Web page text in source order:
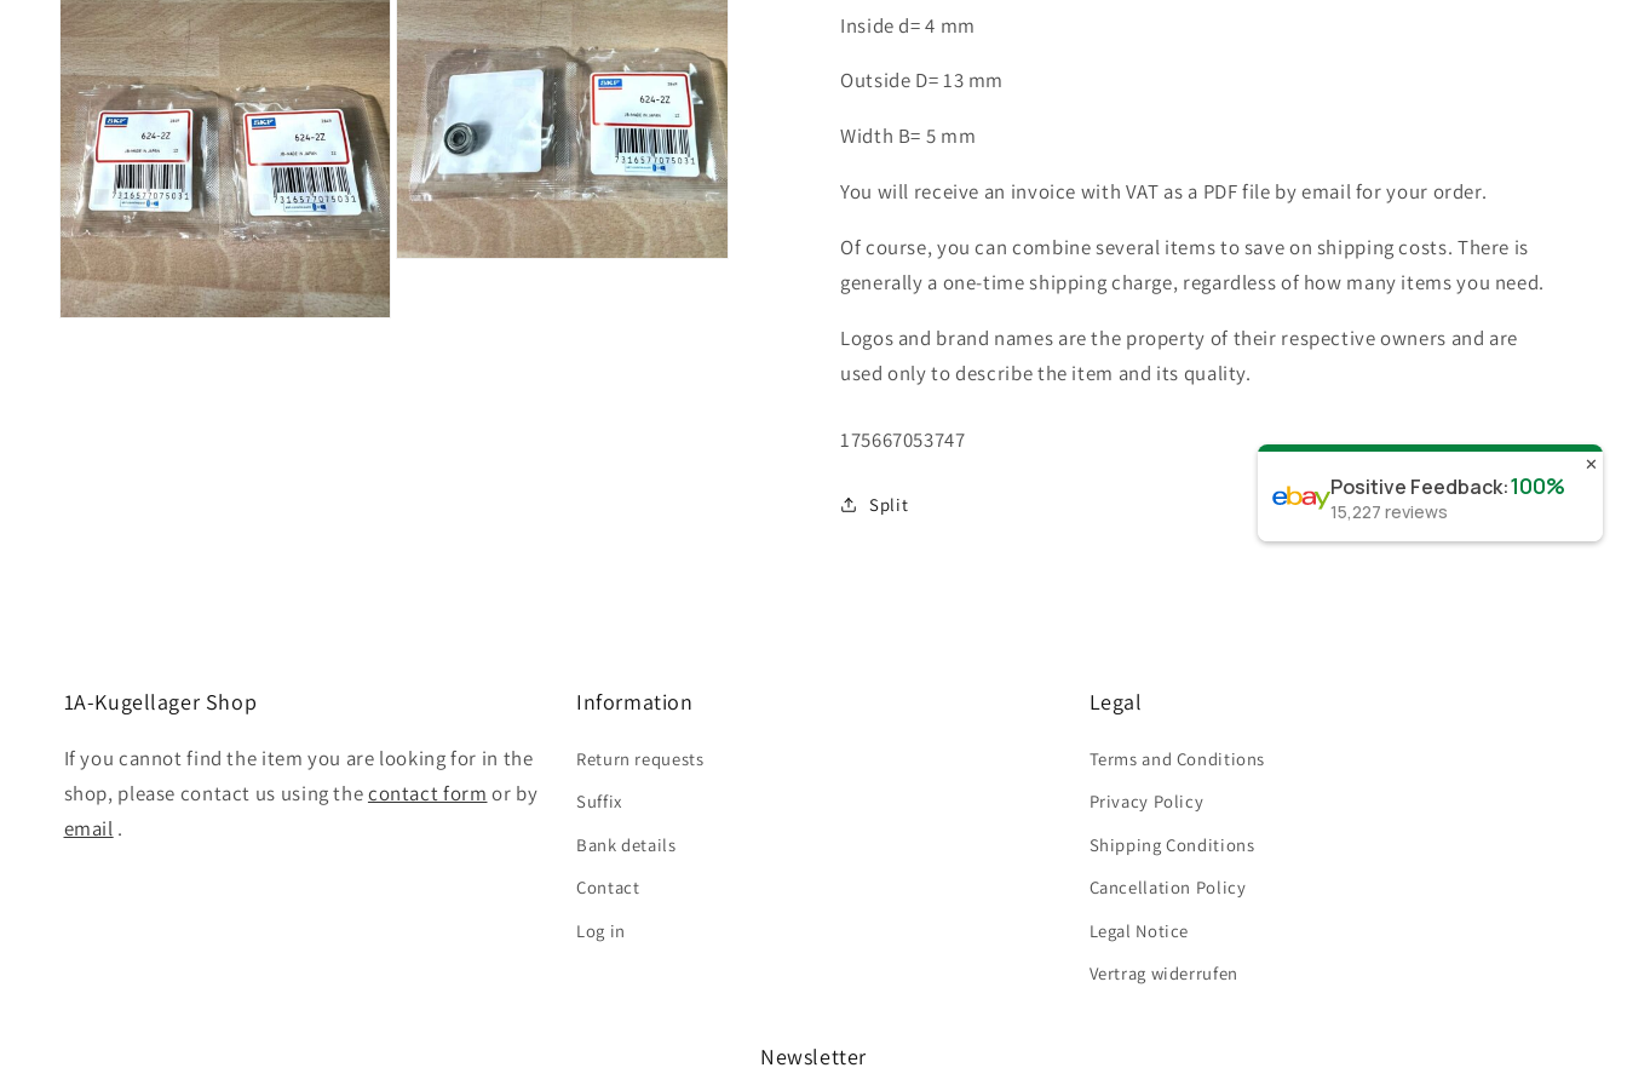
2Z
ZZ
bearing
bearing
Inside d= 4 mm
Outside D= 13 mm
Width B= 5 mm
You will receive an invoice with VAT as a PDF file by email for your order.
Of course, you can combine several items to save on shipping costs. There is
generally a one-time shipping charge, regardless of how many items you need.
Logos and brand names are the property of their respective owners and are
used only to describe the item and its quality.
SKU:
175667053747
Split
✕
Positive Feedback:100%
15,227 reviews
1A-Kugellager Shop
If you cannot find the item you are looking for in the
shop, please contact us using thecontact form or by
email .
Information
Return requests
Suffix
Bank details
Contact
Log in
Legal
Terms and Conditions
Privacy Policy
Shipping Conditions
Cancellation Policy
Legal Notice
Vertrag widerrufen
Newsletter